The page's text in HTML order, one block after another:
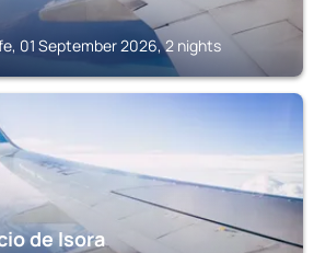
01 September 2026, 2 nights
de Isora